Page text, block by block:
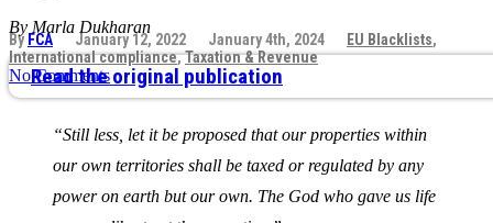
By FCA January 12, 2022 January 4th, 2024 EU Blacklists,
International compliance,Taxation & Revenue
No Comments
By Marla Dukharan
Read the original publication
“Still less, let it be proposed that our properties within
our own territories shall be taxed or regulated by any
power on earth but our own. The God who gave us life